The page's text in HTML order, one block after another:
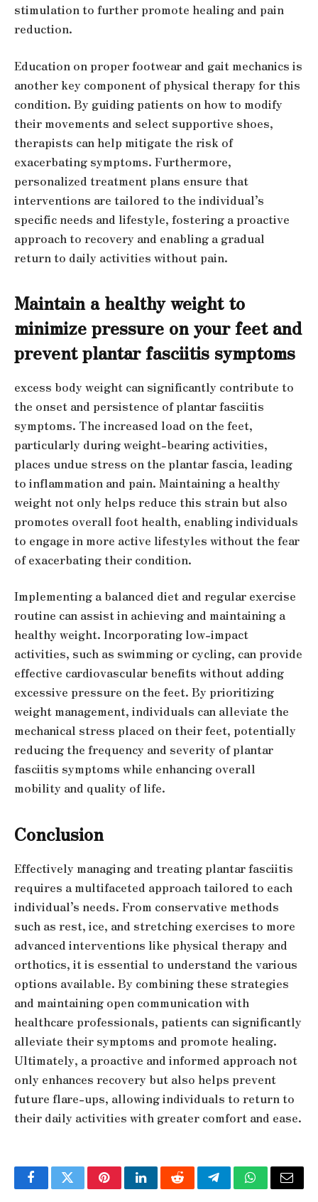
stimulation to further promote healing and pain
reduction.
Education on proper footwear and gait mechanics is
another key component of physical therapy for this
condition. By guiding patients on how to modify
their movements and select supportive shoes,
therapists can help mitigate the risk of
exacerbating symptoms. Furthermore,
personalized treatment plans ensure that
interventions are tailored to the individual’s
specific needs and lifestyle, fostering a proactive
approach to recovery and enabling a gradual
return to daily activities without pain.
Maintain a healthy weight to
minimize pressure on your feet and
prevent plantar fasciitis symptoms
excess body weight can significantly contribute to
the onset and persistence of plantar fasciitis
symptoms. The increased load on the feet,
particularly during weight-bearing activities,
places undue stress on the plantar fascia, leading
to inflammation and pain. Maintaining a healthy
weight not only helps reduce this strain but also
promotes overall foot health, enabling individuals
to engage in more active lifestyles without the fear
of exacerbating their condition.
Implementing a balanced diet and regular exercise
routine can assist in achieving and maintaining a
healthy weight. Incorporating low-impact
activities, such as swimming or cycling, can provide
effective cardiovascular benefits without adding
excessive pressure on the feet. By prioritizing
weight management, individuals can alleviate the
mechanical stress placed on their feet, potentially
reducing the frequency and severity of plantar
fasciitis symptoms while enhancing overall
mobility and quality of life.
Conclusion
Effectively managing and treating plantar fasciitis
requires a multifaceted approach tailored to each
individual’s needs. From conservative methods
such as rest, ice, and stretching exercises to more
advanced interventions like physical therapy and
orthotics, it is essential to understand the various
options available. By combining these strategies
and maintaining open communication with
healthcare professionals, patients can significantly
alleviate their symptoms and promote healing.
Ultimately, a proactive and informed approach not
only enhances recovery but also helps prevent
future flare-ups, allowing individuals to return to
their daily activities with greater comfort and ease.
FacebookTwitterPinterestLinkedInRedditTelegramWhatsApp
Email